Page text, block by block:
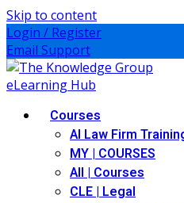
Skip to content
Login / Register
Email Support
Courses
AI Law Firm
MY | COURSES
All | Courses
CLE | Legal